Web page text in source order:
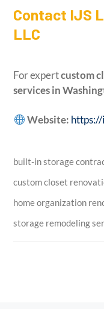
Contact IJS
LLC
For expertcustom
services in
Website:
built-in storage
custom closet
home organization
storage remodeling